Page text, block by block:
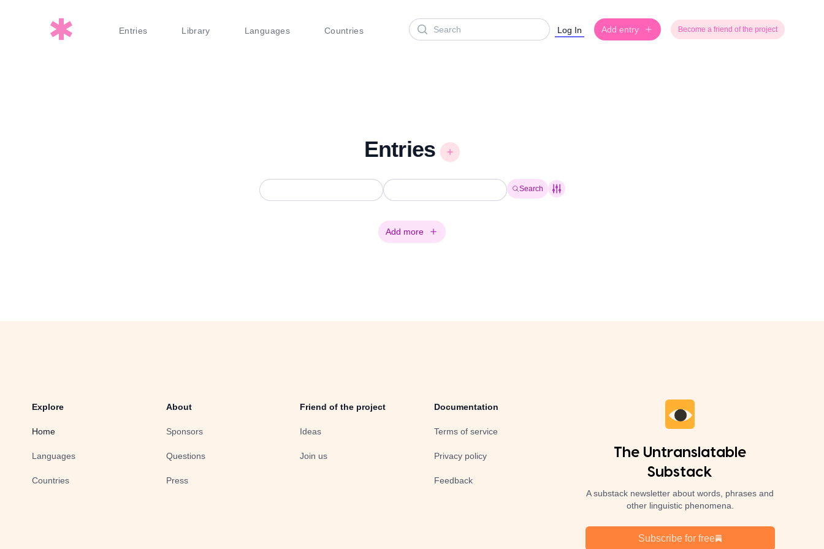
Entries Library Languages Countries
Search Log In Add entry Become a friend of the project
Entries
Search
Add more
Explore
Home
Languages
Countries
About
Sponsors
Questions
Press
Friend of the project
Ideas
Join us
Documentation
Terms of service
Privacy policy
Feedback
The Untranslatable
Substack
A substack newsletter about words, phrases and
other linguistic phenomena.
Subscribe for free